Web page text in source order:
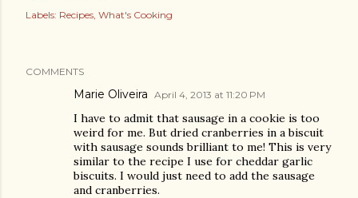
Labels: Recipes What's Cooking
COMMENTS
Marie Oliveira April 4, 2013 at 11:20 PM
I have to admit that sausage in a cookie is too
weird for me. But dried cranberries in a biscuit
with sausage sounds brilliant to me! This is very
similar to the recipe I use for cheddar garlic
biscuits. I would just need to add the sausage
and cranberries.